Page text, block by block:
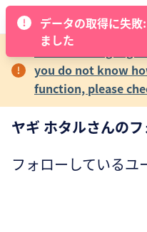
The main language
you do not know
function, please
ヤギ ホタルさんの
フォローしているユ
データの取得に失
ました